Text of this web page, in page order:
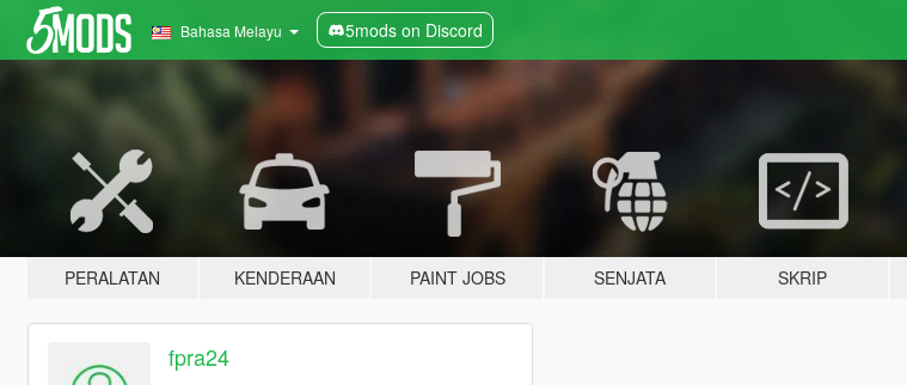
Bahasa Melayu 5mods on Discord
PERALATAN KENDERAAN PAINT JOBS SENJATA SKRIP
fpra24